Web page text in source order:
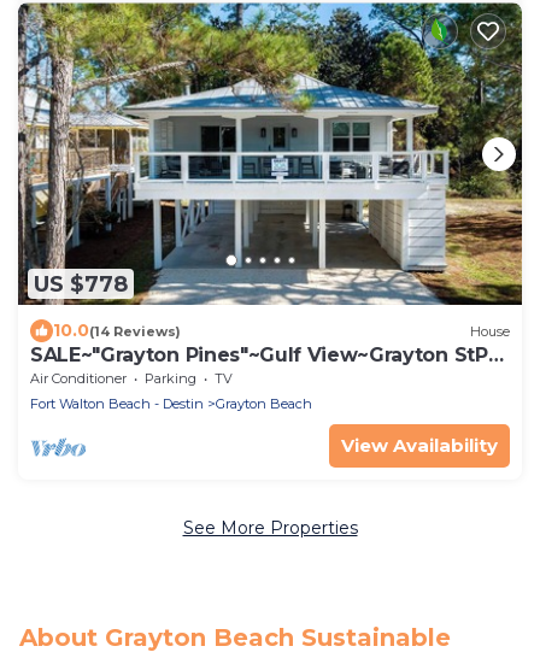
US $778
10.0(14 Reviews) House
SALE~"Grayton Pines"~Gulf View~Grayton StPrk
Beach Access~Lux Reno~Beach Gear
Air Conditioner Parking
TV
Fort Walton Beach - Destin
Grayton Beach
View Availability
See More Properties
About Grayton Beach Sustainable